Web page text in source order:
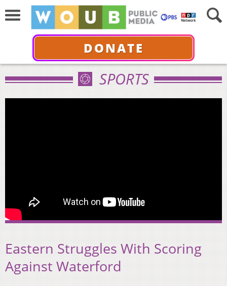
DONATE
SPORTS
Eastern Struggles With Scoring
Against Waterford